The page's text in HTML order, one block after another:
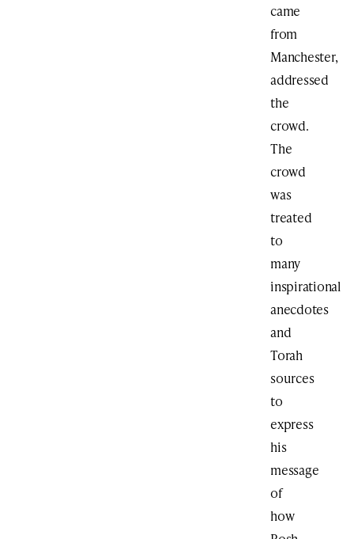
came
from
Manchester,
addressed
the
crowd.
The
crowd
was
treated
to
many
inspirational
anecdotes
and
Torah
sources
to
express
his
message
of
how